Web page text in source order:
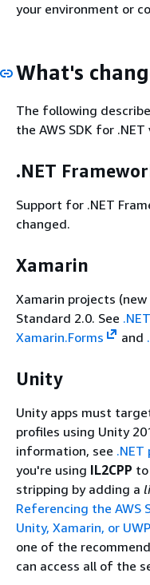
your environment or
What's
The following
the AWS SDK for .NET
.NET
Support for .NET
changed.
Xamarin
Xamarin projects
Standard 2.0. See
Xamarin.Forms
and
Unity
Unity apps must
profiles using Unity
information, see
you're using IL2CPP
stripping by adding a
Referencing the AWS
Unity, Xamarin, or UWP
one of the
can access all of the